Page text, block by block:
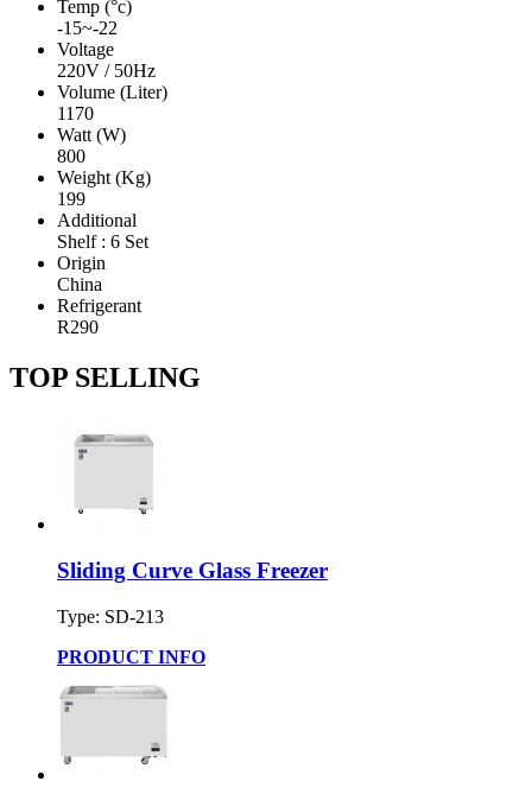
Temp (°c)
-15~-22
Voltage
220V / 50Hz
Volume (Liter)
1170
Watt (W)
800
Weight (Kg)
199
Additional
Shelf : 6 Set
Origin
China
Refrigerant
R290
TOP SELLING
Sliding Curve Glass Freezer
Type: SD-213
PRODUCT INFO